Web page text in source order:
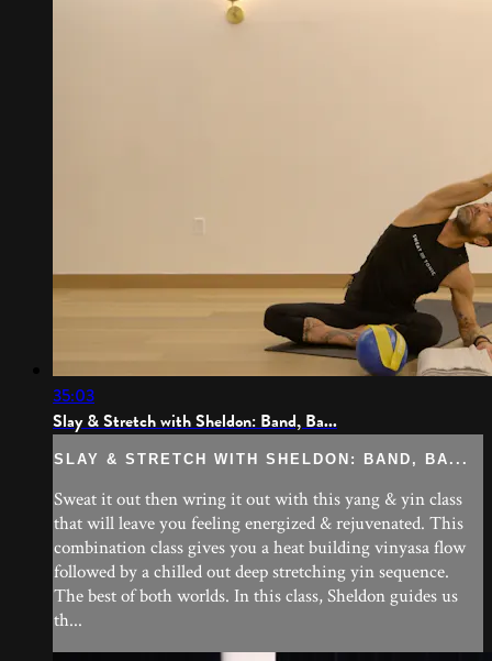
35:03
Slay & Stretch with Sheldon: Band, Ba...
SLAY & STRETCH WITH SHELDON: BAND, BA...
Sweat it out then wring it out with this yang & yin class
that will leave you feeling energized & rejuvenated. This
combination class gives you a heat building vinyasa flow
followed by a chilled out deep stretching yin sequence.
The best of both worlds. In this class, Sheldon guides us
th...